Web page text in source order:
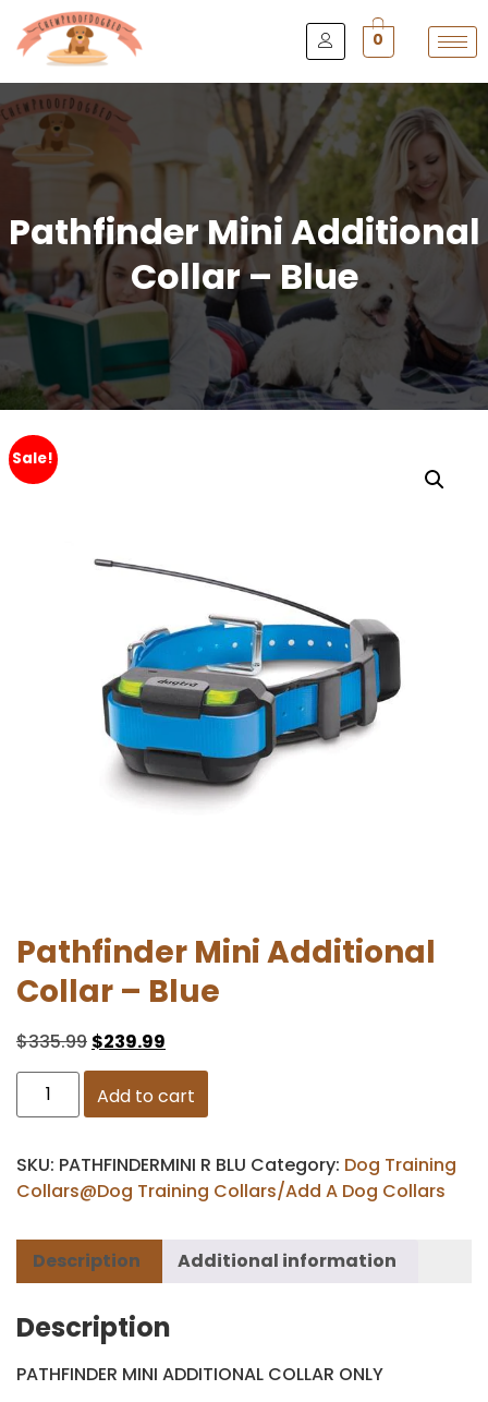
0
Pathfinder Mini Additional
Collar – Blue
Sale!
Pathfinder Mini Additional
Collar – Blue
$335.99 $239.99
Add to cart
SKU: PATHFINDERMINI R BLU Category: Dog Training
Collars@Dog Training Collars/Add A Dog Collars
Description Additional information
Description
PATHFINDER MINI ADDITIONAL COLLAR ONLY